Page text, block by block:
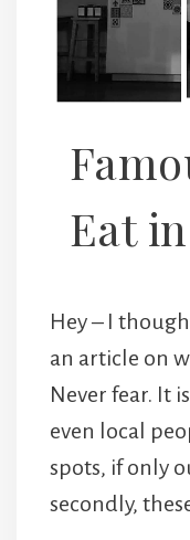
Eat
Hey – I
an article on
Never fear. It
even local
spots, if only
secondly,